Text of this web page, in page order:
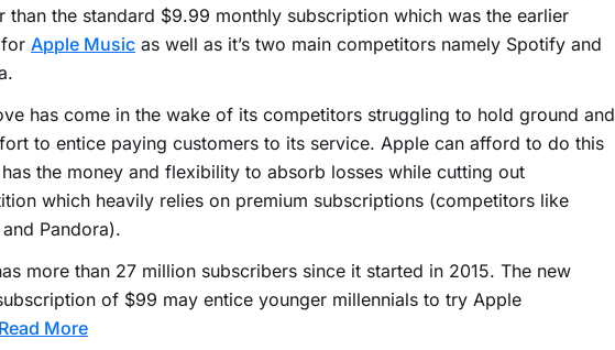
than the standard $9.99 monthly subscription which was the earlier
Apple Music as well as it’s two main competitors namely Spotify and
has come in the wake of its competitors struggling to hold ground and
to entice paying customers to its service. Apple can afford to do this
the money and flexibility to absorb losses while cutting out
which heavily relies on premium subscriptions (competitors like
Pandora).
more than 27 million subscribers since it started in 2015. The new
of $99 may entice younger millennials to try Apple
Read More